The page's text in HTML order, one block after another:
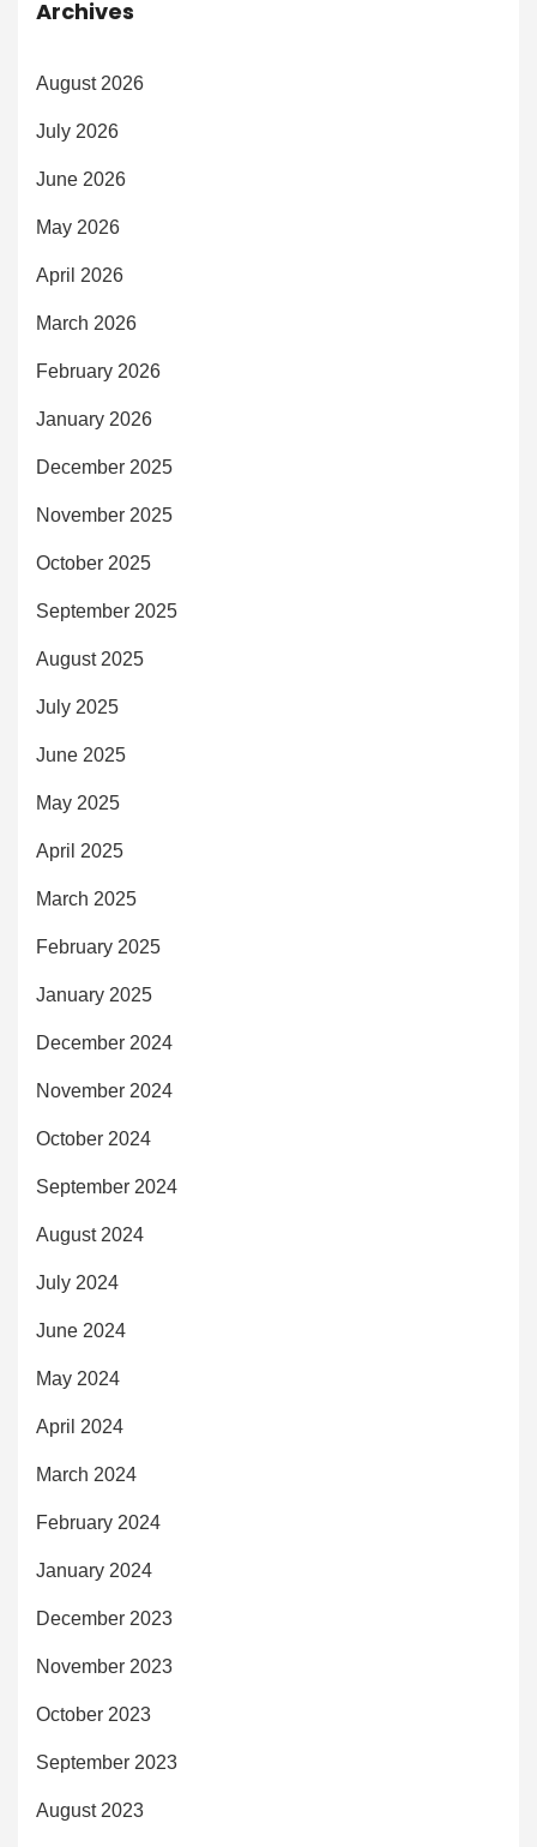
Archives
August 2026
July 2026
June 2026
May 2026
April 2026
March 2026
February 2026
January 2026
December 2025
November 2025
October 2025
September 2025
August 2025
July 2025
June 2025
May 2025
April 2025
March 2025
February 2025
January 2025
December 2024
November 2024
October 2024
September 2024
August 2024
July 2024
June 2024
May 2024
April 2024
March 2024
February 2024
January 2024
December 2023
November 2023
October 2023
September 2023
August 2023